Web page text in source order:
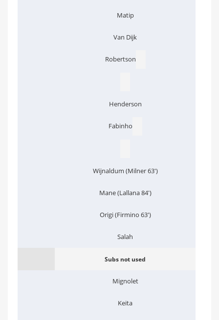
Matip
Van Dijk
Robertson
Henderson
Fabinho
Wijnaldum (Milner 63')
Mane (Lallana 84')
Origi (Firmino 63')
Salah
Subs not used
Mignolet
Keita